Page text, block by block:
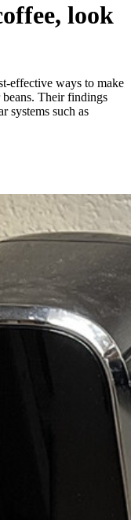
look
effective ways to make
Their findings
systems such as